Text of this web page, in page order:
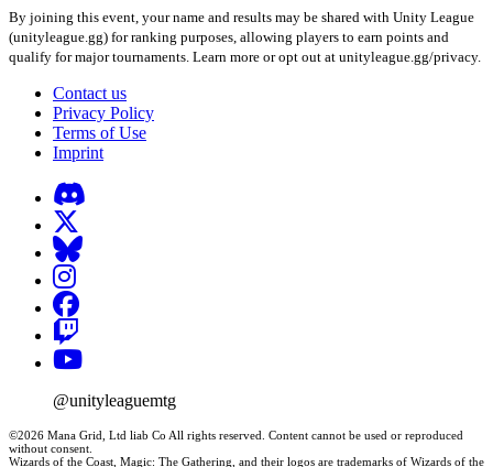
By joining this event, your name and results may be shared with Unity League
(unityleague.gg) for ranking purposes, allowing players to earn points and
qualify for major tournaments. Learn more or opt out at unityleague.gg/privacy.
Contact us
Privacy Policy
Terms of Use
Imprint
@unityleaguemtg
©2026 Mana Grid, Ltd liab Co All rights reserved. Content cannot be used or reproduced
without consent.
Wizards of the Coast, Magic: The Gathering, and their logos are trademarks of Wizards of the